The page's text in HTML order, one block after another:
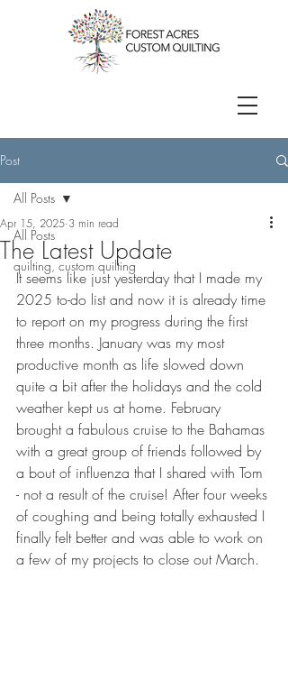
Post
All Posts
quilting, custom quilting
All Posts
The Latest Update
Apr 15, 2025 3 min read
It seems like just yesterday that I made my
2025 to-do list and now it is already time
to report on my progress during the first
three months. January was my most
productive month as life slowed down
quite a bit after the holidays and the cold
weather kept us at home. February
brought a fabulous cruise to the Bahamas
with a great group of friends followed by
a bout of influenza that I shared with Tom
- not a result of the cruise! After four weeks
of coughing and being totally exhausted I
finally felt better and was able to work on
a few of my projects to close out March.